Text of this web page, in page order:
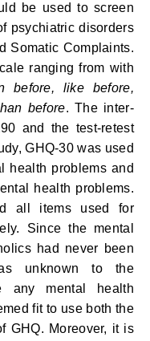
be used to screen
psychiatric disorders
Somatic Complaints.
ranging from with
before, like before,
before. The inter-
and the test-retest
GHQ-30 was used
health problems and
health problems.
all items used for
Since the mental
had never been
unknown to the
any mental health
fit to use both the
GHQ. Moreover, it is